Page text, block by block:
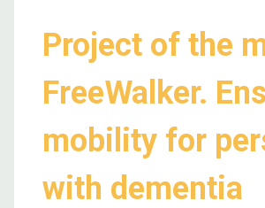
Project of the
FreeWalker.
mobility for
with dementia